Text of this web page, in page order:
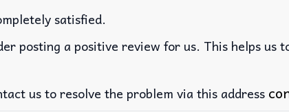
satisfied.
posting a positive review for us. This helps
us to resolve the problem via this address